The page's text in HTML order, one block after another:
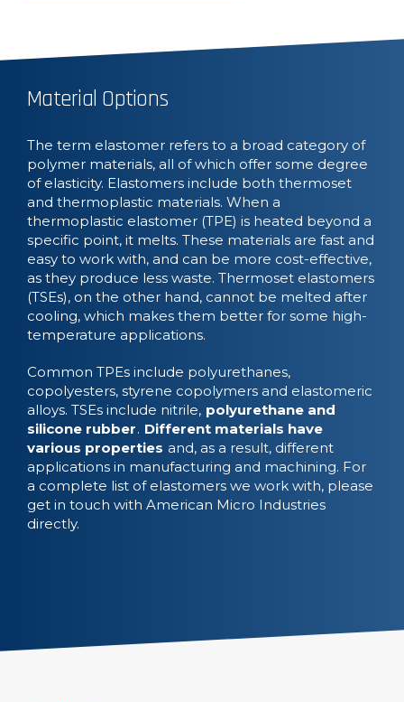
Material Options
The term elastomer refers to a broad category of
polymer materials, all of which offer some degree
of elasticity. Elastomers include both thermoset
and thermoplastic materials. When a
thermoplastic elastomer (TPE) is heated beyond a
specific point, it melts. These materials are fast and
easy to work with, and can be more cost-effective,
as they produce less waste. Thermoset elastomers
(TSEs), on the other hand, cannot be melted after
cooling, which makes them better for some high-
temperature applications.
Common TPEs include polyurethanes,
copolyesters, styrene copolymers and elastomeric
alloys. TSEs include nitrile, polyurethane and
silicone rubber. Different materials have
various properties and, as a result, different
applications in manufacturing and machining. For
a complete list of elastomers we work with, please
get in touch with American Micro Industries
directly.